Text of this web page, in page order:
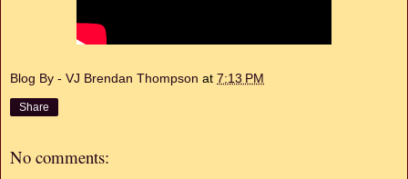
Blog By - VJ Brendan Thompson at 7:13 PM
Share
No comments: